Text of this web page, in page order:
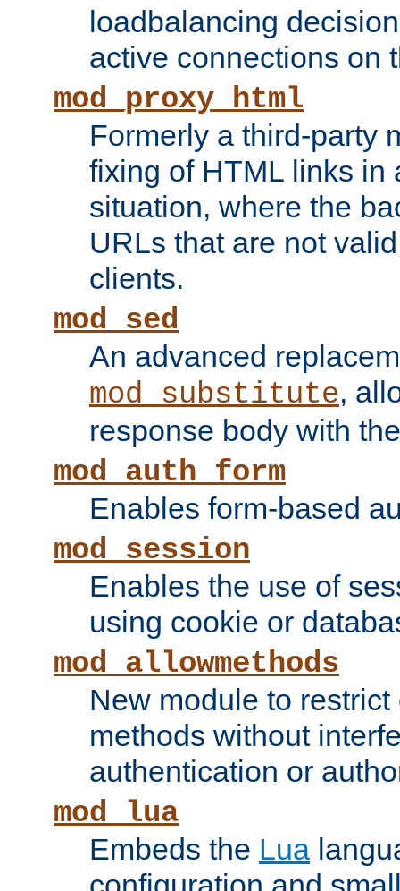
loadbalancing
active connections on
mod_proxy_html
Formerly a third-party
fixing of HTML links in
situation, where the
URLs that are not
clients.
mod_sed
An advanced
mod_substitute,
response body with
mod_auth_form
Enables form-based
mod_session
Enables the use of
using cookie or
mod_allowmethods
New module to
methods without
authentication or
mod_lua
Embeds the Lua